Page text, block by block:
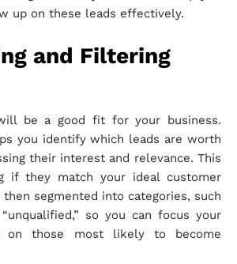
up on these leads effectively.
and Filtering
be a good fit for your business.
you identify which leads are worth
their interest and relevance. This
if they match your ideal customer
segmented into categories, such
so you can focus your
on those most likely to become